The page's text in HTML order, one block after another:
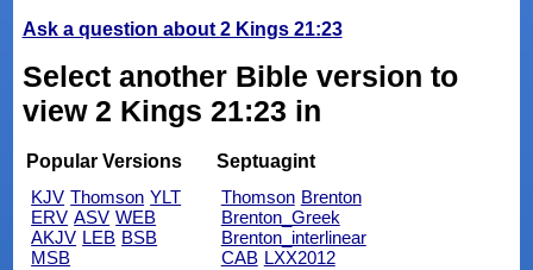
Ask a question about 2 Kings 21:23
Select another Bible version to
view 2 Kings 21:23 in
Popular Versions
KJV Thomson YLT
ERV ASV WEB
AKJV LEB BSB
MSB
Septuagint
Thomson Brenton
Brenton_Greek
Brenton_interlinear
CAB LXX2012